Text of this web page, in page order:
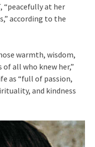
“peacefully at her
according to the
warmth, wisdom,
all who knew her,”
as “full of passion,
and kindness